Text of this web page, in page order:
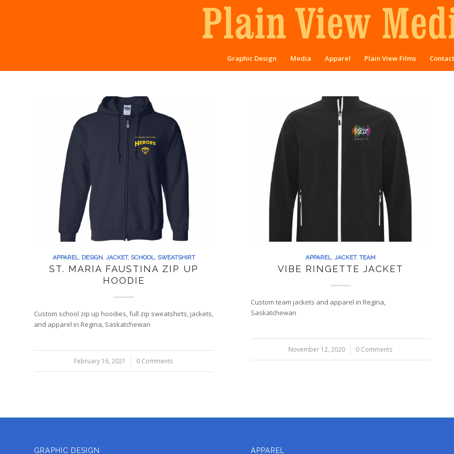
Graphic Design Media Apparel Plain View Films Contact
APPAREL, DESIGN, JACKET, SCHOOL, SWEATSHIRT
ST. MARIA FAUSTINA ZIP UP
HOODIE
Custom school zip up hoodies, full zip sweatshirts, jackets,
and apparel in Regina, Saskatchewan
February 16, 2021
/ 0 Comments
APPAREL, JACKET, TEAM
VIBE RINGETTE JACKET
Custom team jackets and apparel in Regina,
Saskatchewan
November 12, 2020
/ 0 Comments
GRAPHIC DESIGN APPAREL